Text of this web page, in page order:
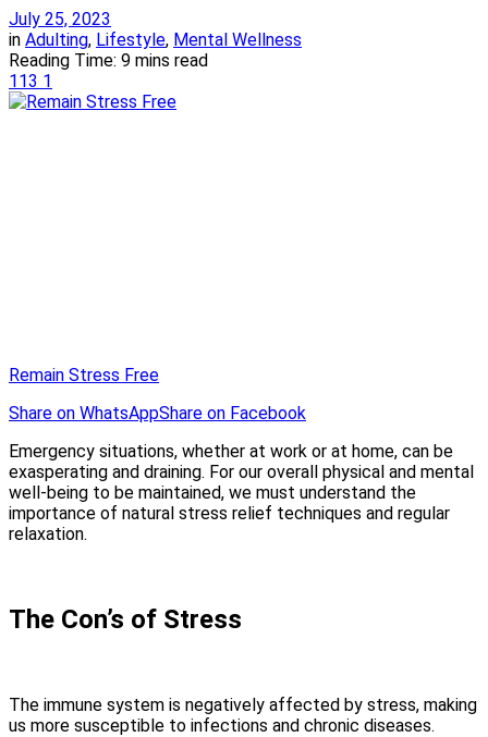
July 25, 2023
in Adulting, Lifestyle, Mental Wellness
Reading Time: 9 mins read
113 1
Remain Stress Free
Share on WhatsAppShare on Facebook
Emergency situations, whether at work or at home, can be
exasperating and draining. For our overall physical and mental
well-being to be maintained, we must understand the
importance of natural stress relief techniques and regular
relaxation.
The Con’s of Stress
The immune system is negatively affected by stress, making
us more susceptible to infections and chronic diseases.